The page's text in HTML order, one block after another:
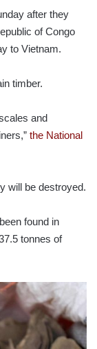
after they
of Congo
to Vietnam.
timber.
and
the National
will be destroyed.
found in
tonnes of